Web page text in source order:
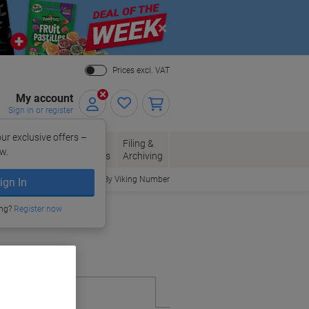
Close
Prices excl. VAT
My account
Sign in or register
exclusive offers –
In
Register now
Envelopes
Office
Supplies
Filing &
Archiving
Order By Viking Number